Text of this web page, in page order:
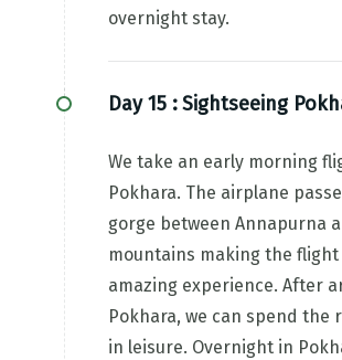
overnight stay.
Day 15 :Sightseeing
We take an early morning
Pokhara. The airplane
gorge between Annapurna
mountains making the
amazing experience. After
Pokhara, we can spend the
in leisure. Overnight in